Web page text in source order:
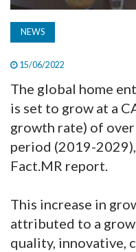
NEWS
15/06/2022
The global home
is set to grow at a
growth rate) of
period (2019-
Fact.MR report.
This increase in
attributed to a
quality, innovative,